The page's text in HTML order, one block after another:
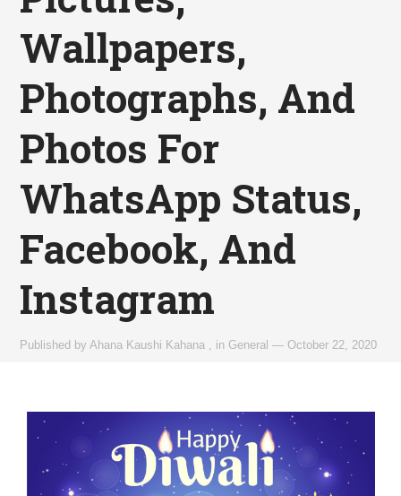
Wallpapers,
Photographs, And
Photos For
WhatsApp Status,
Facebook, And
Instagram
Published byAhana Kaushi Kahana in General —October 22, 2020